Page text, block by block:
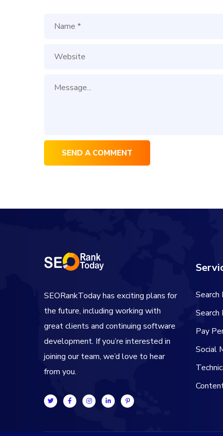
SEORankToday has exciting plans for
the future, including working with
great clients and continuing software
development. If you’re interested in
joining our team, we’d love to hear
from you.
Search
Search
Pay
Social